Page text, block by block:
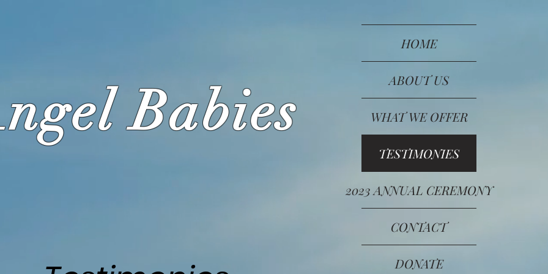
Babies
HOME
ABOUT US
WHAT WE OFFER
TESTIMONIES
2023 ANNUAL CEREMONY
CONTACT
DONATE